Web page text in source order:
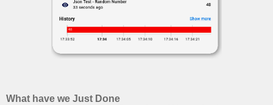
What have we Just Done